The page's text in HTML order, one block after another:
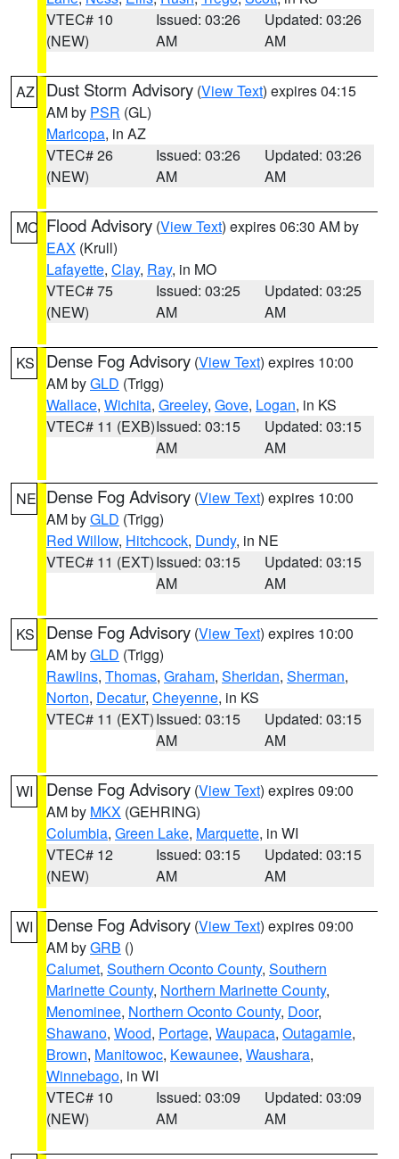
VTEC# 10
(NEW)
Issued: 03:26
AM
Updated: 03:26
AM
AZ Dust Storm Advisory (View Text) expires 04:15
AM by PSR (GL)
Maricopa, in AZ
VTEC# 26
(NEW)
Issued: 03:26
AM
Updated: 03:26
AM
MO Flood Advisory (View Text) expires 06:30 AM by
EAX (Krull)
Lafayette, Clay, Ray, in MO
VTEC# 75
(NEW)
Issued: 03:25
AM
Updated: 03:25
AM
KS Dense Fog Advisory (View Text) expires 10:00
AM byGLD (Trigg)
Wallace, Wichita, Greeley, Gove, Logan, in KS
VTEC# 11 (EXB)Issued: 03:15
AM
Updated: 03:15
AM
NE Dense Fog Advisory (View Text) expires 10:00
AM byGLD (Trigg)
Red Willow, Hitchcock, Dundy, in NE
VTEC# 11 (EXT)Issued: 03:15
AM
Updated: 03:15
AM
KS Dense Fog Advisory (View Text) expires 10:00
AM byGLD (Trigg)
Rawlins, Thomas, Graham, Sheridan, Sherman,
Norton, Decatur, Cheyenne, in KS
VTEC# 11 (EXT)Issued: 03:15
AM
Updated: 03:15
AM
WI Dense Fog Advisory (View Text) expires 09:00
AM by MKX (GEHRING)
Columbia, Green Lake, Marquette, in WI
VTEC# 12
(NEW)
Issued: 03:15
AM
Updated: 03:15
AM
WI Dense Fog Advisory (View Text) expires 09:00
AM byGRB ()
Calumet, Southern Oconto County, Southern
Marinette County, Northern Marinette County,
Menominee, Northern Oconto County, Door,
Shawano, Wood, Portage, Waupaca, Outagamie,
Brown, Manitowoc, Kewaunee, Waushara,
Winnebago, in WI
VTEC# 10
(NEW)
Issued: 03:09
AM
Updated: 03:09
AM